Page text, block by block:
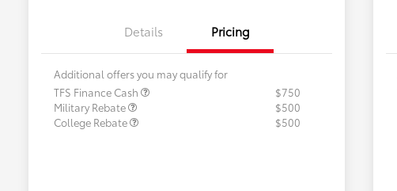
Details Pricing
Additional offers you may qualify for
TFS Finance Cash
$750
Military Rebate
$500
College Rebate
$500